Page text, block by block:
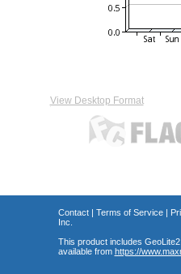
View Desktop Format
Contact| Terms of Service|
Inc.
This product includes
available from https://